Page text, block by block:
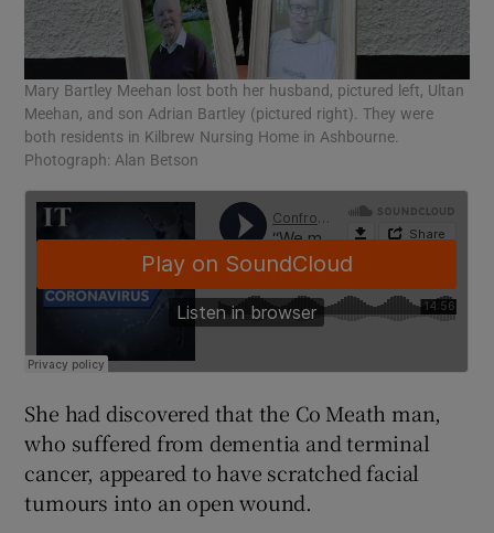
Mary Bartley Meehan lost both her husband, pictured left, Ultan
Meehan, and son Adrian Bartley (pictured right). They were
both residents in Kilbrew Nursing Home in Ashbourne.
Photograph: Alan Betson
She had discovered that the Co Meath man,
who suffered from dementia and terminal
cancer, appeared to have scratched facial
tumours into an open wound.